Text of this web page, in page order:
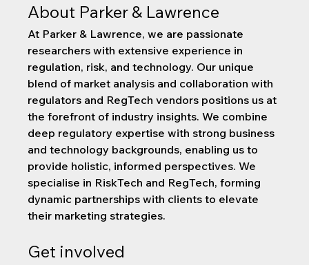
About Parker & Lawrence
At Parker & Lawrence, we are passionate
researchers with extensive experience in
regulation, risk, and technology. Our unique
blend of market analysis and collaboration with
regulators and RegTech vendors positions us at
the forefront of industry insights. We combine
deep regulatory expertise with strong business
and technology backgrounds, enabling us to
provide holistic, informed perspectives. We
specialise in RiskTech and RegTech, forming
dynamic partnerships with clients to elevate
their marketing strategies.
Get involved